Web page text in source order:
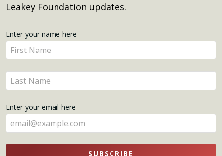
Leakey Foundation updates.
Get
Updates
Enter your name here
Enter
your
name
here
Enter
your
here
Enter your email here
SUBSCRIBE